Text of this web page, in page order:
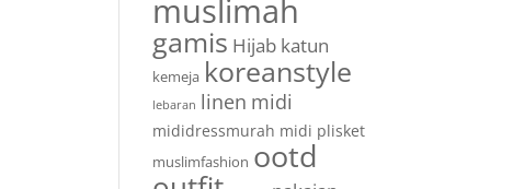
muslimah
gamis Hijab katun
kemeja koreanstyle
lebaran linen midi
mididressmurah midi plisket
muslimfashion ootd